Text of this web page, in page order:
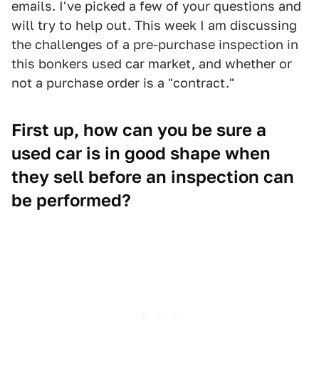
emails. I've picked a few of your questions and
will try to help out. This week I am discussing
the challenges of a pre-purchase inspection in
this bonkers used car market, and whether or
not a purchase order is a "contract."
First up, how can you be sure a
used car is in good shape when
they sell before an inspection can
be performed?